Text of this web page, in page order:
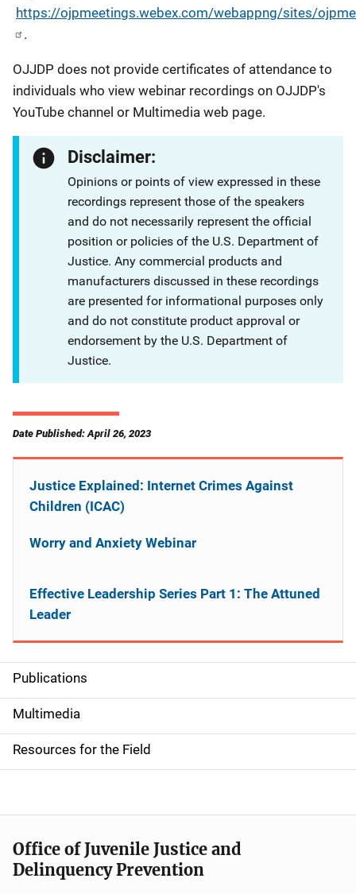
https://ojpmeetings.webex.com/webappng/sites/
.
OJJDP does not provide certificates of attendance to
individuals who view webinar recordings on OJJDP's
YouTube channel or Multimedia web page.
Disclaimer:
Opinions or points of view expressed in these
recordings represent those of the speakers
and do not necessarily represent the official
position or policies of the U.S. Department of
Justice. Any commercial products and
manufacturers discussed in these recordings
are presented for informational purposes only
and do not constitute product approval or
endorsement by the U.S. Department of
Justice.
Date Published: April 26, 2023
S
i
d
e
n
a
v
Publications
Multimedia
Resources for the Field
Justice Explained: Internet Crimes Against
Children (ICAC)
Worry and Anxiety Webinar
Effective Leadership Series Part 1: The Attuned
Leader
Office of Juvenile Justice and
Delinquency Prevention